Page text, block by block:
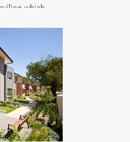
which
reception
space that
well,
for both
teams.